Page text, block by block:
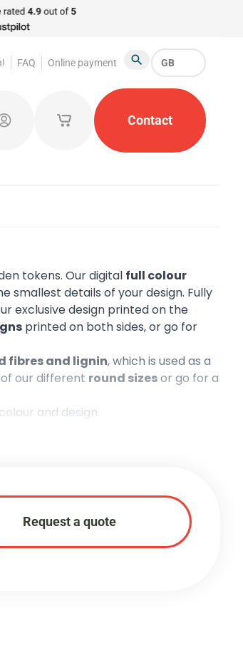
FAQ Online payment
Search
GB
Promotional Products Token
Log in My saved shopping carts
Contact
tokens. Our digital full colour
smallest details of your design. Fully
exclusive design printed on the
printed on both sides, or go for
fibres and lignin, which is used as a
our different round sizesor go for a
and design.
Request a quote